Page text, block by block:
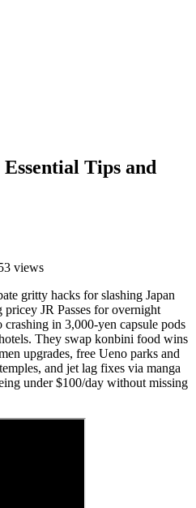
Tips and
views
gritty hacks for slashing Japan
JR Passes for overnight
in 3,000-yen capsule pods
They swap konbini food wins
upgrades, free Ueno parks and
and jet lag fixes via manga
under $100/day without missing